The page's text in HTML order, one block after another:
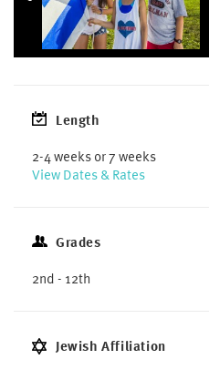
Length
2-4 weeks or 7 weeks
View Dates & Rates
Grades
2nd - 12th
Jewish Affiliation